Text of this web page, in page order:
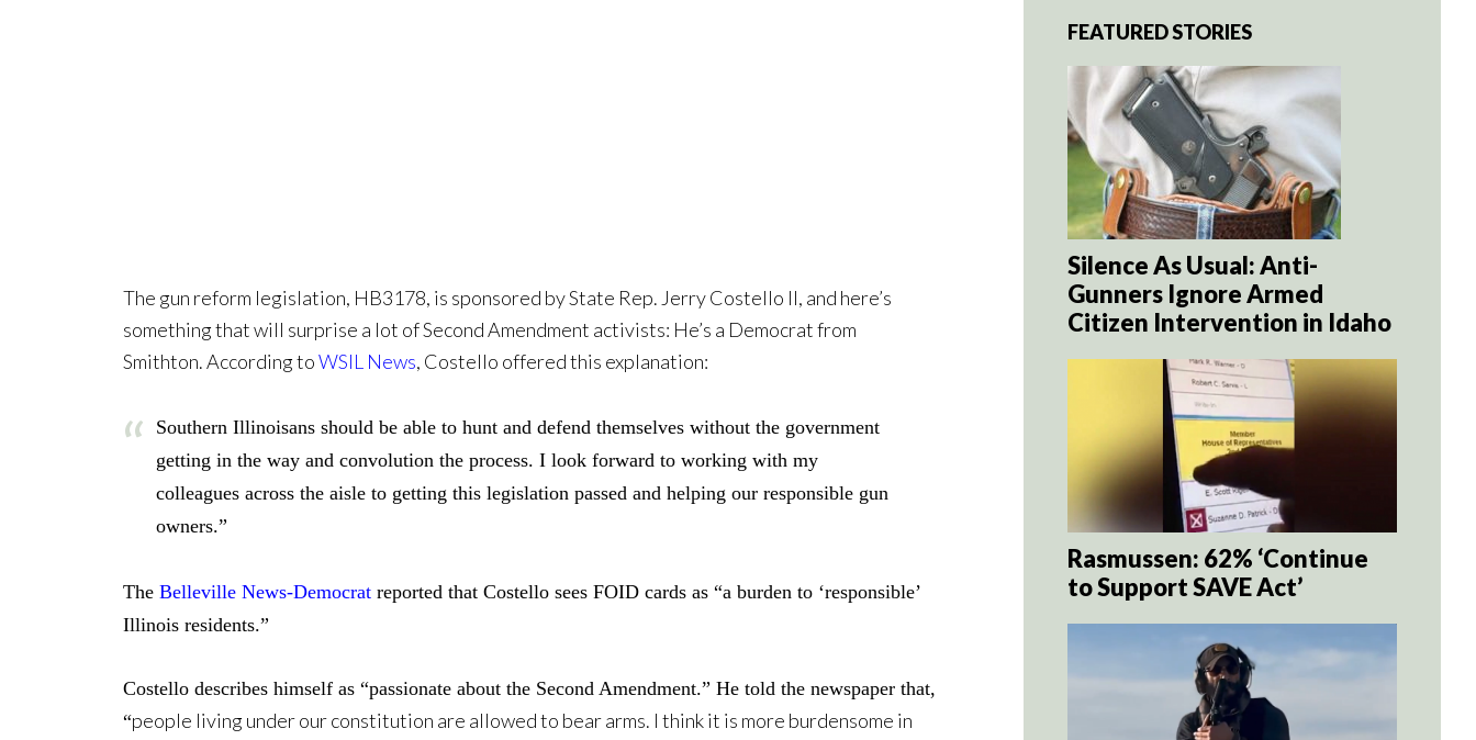
The gun reform legislation, HB3178, is sponsored by State Rep. Jerry Costello II, and here’s
something that will surprise a lot of Second Amendment activists: He’s a Democrat from
Smithton. According toWSIL News, Costello offered this explanation:
Southern Illinoisans should be able to hunt and defend themselves without the government
getting in the way and convolution the process. I look forward to working with my
colleagues across the aisle to getting this legislation passed and helping our responsible gun
owners.”
The Belleville News-Democrat reported that Costello sees FOID cards as “a burden to ‘responsible’
Illinois residents.”
Costello describes himself as “passionate about the Second Amendment.” He told the newspaper that,
“people living under our constitution are allowed to bear arms. I think it is more burdensome in
FEATURED STORIES
Silence As Usual: Anti-
Gunners Ignore Armed
Citizen Intervention in Idaho
Rasmussen: 62% ‘Continue
to Support SAVE Act’